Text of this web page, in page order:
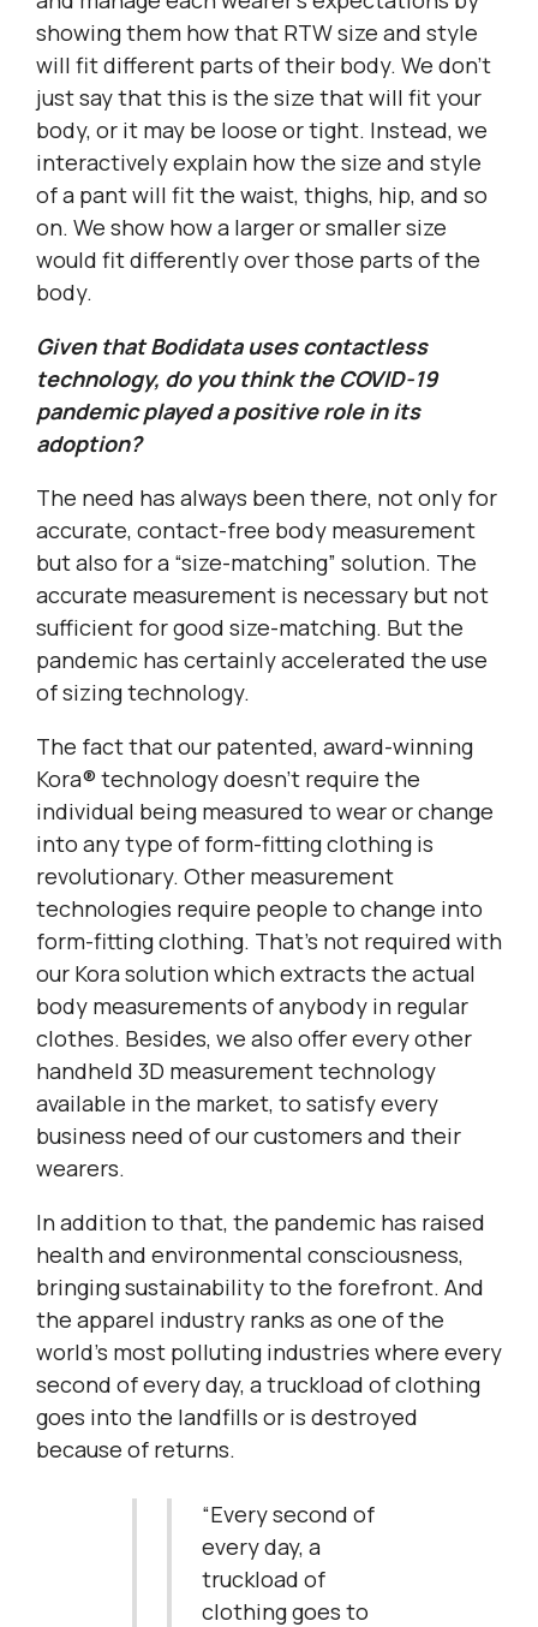
showing them how that RTW size and style
will fit different parts of their body. We don’t
just say that this is the size that will fit your
body, or it may be loose or tight. Instead, we
interactively explain how the size and style
of a pant will fit the waist, thighs, hip, and so
on. We show how a larger or smaller size
would fit differently over those parts of the
body.
Given that Bodidata uses contactless
technology, do you think the COVID-19
pandemic played a positive role in its
adoption?
The need has always been there, not only for
accurate, contact-free body measurement
but also for a “size-matching” solution. The
accurate measurement is necessary but not
sufficient for good size-matching. But the
pandemic has certainly accelerated the use
of sizing technology.
The fact that our patented, award-winning
Kora® technology doesn’t require the
individual being measured to wear or change
into any type of form-fitting clothing is
revolutionary. Other measurement
technologies require people to change into
form-fitting clothing. That’s not required with
our Kora solution which extracts the actual
body measurements of anybody in regular
clothes. Besides, we also offer every other
handheld 3D measurement technology
available in the market, to satisfy every
business need of our customers and their
wearers.
In addition to that, the pandemic has raised
health and environmental consciousness,
bringing sustainability to the forefront. And
the apparel industry ranks as one of the
world’s most polluting industries where every
second of every day, a truckload of clothing
goes into the landfills or is destroyed
because of returns.
“Every second of
every day, a
truckload of
clothing goes to